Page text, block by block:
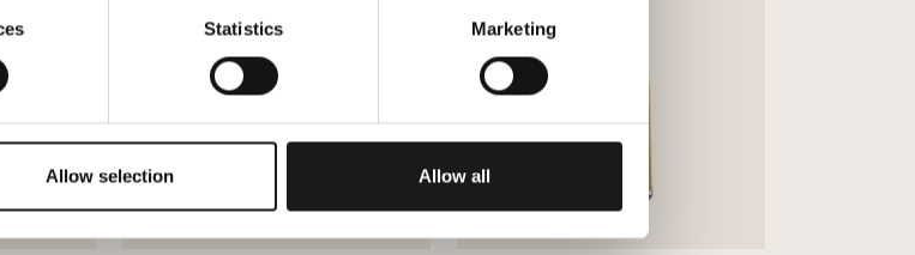
Statistics Marketing
Allow selection Allow all